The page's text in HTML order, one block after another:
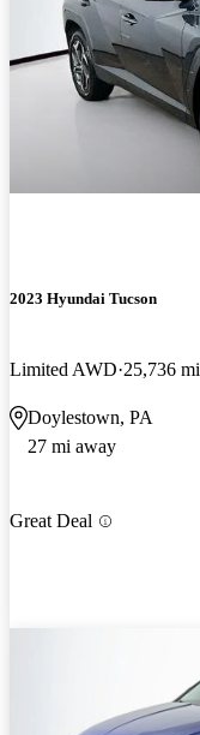
2023 Hyundai Tucson
Limited AWD 25,736 mi
Doylestown, PA
27 mi away
Great Deal